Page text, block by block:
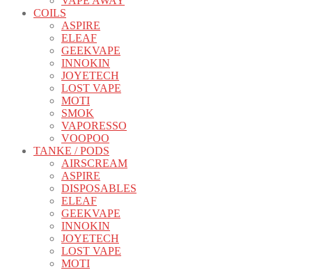
COILS
ASPIRE
ELEAF
GEEKVAPE
INNOKIN
JOYETECH
LOST VAPE
MOTI
SMOK
VAPORESSO
VOOPOO
TANKE / PODS
AIRSCREAM
ASPIRE
DISPOSABLES
ELEAF
GEEKVAPE
INNOKIN
JOYETECH
LOST VAPE
MOTI